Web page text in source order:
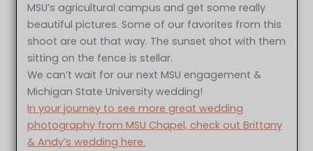
MSU’s agricultural campus and get some really
beautiful pictures. Some of our favorites from this
shoot are out that way. The sunset shot with them
sitting on the fence is stellar.
We can’t wait for our next MSU engagement &
Michigan State University wedding!
In your journey to see more great wedding
photography from MSU Chapel, check out Brittany
& Andy’s wedding here.